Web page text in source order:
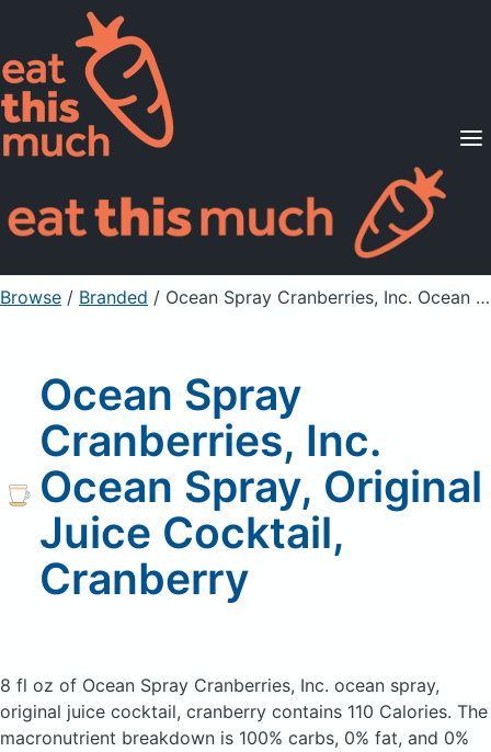
Supported Diets
Pricing
For Professionals
Sign Up Already a member? Sign in
Browse / Branded / Ocean Spray Cranberries, Inc. Ocean Spray, Original Juice Cocktail, Cranberry
Ocean Spray
Cranberries, Inc.
Ocean Spray, Original
Juice Cocktail,
Cranberry
8 fl oz of Ocean Spray Cranberries, Inc. ocean spray,
original juice cocktail, cranberry contains 110 Calories. The
macronutrient breakdown is 100% carbs, 0% fat, and 0%